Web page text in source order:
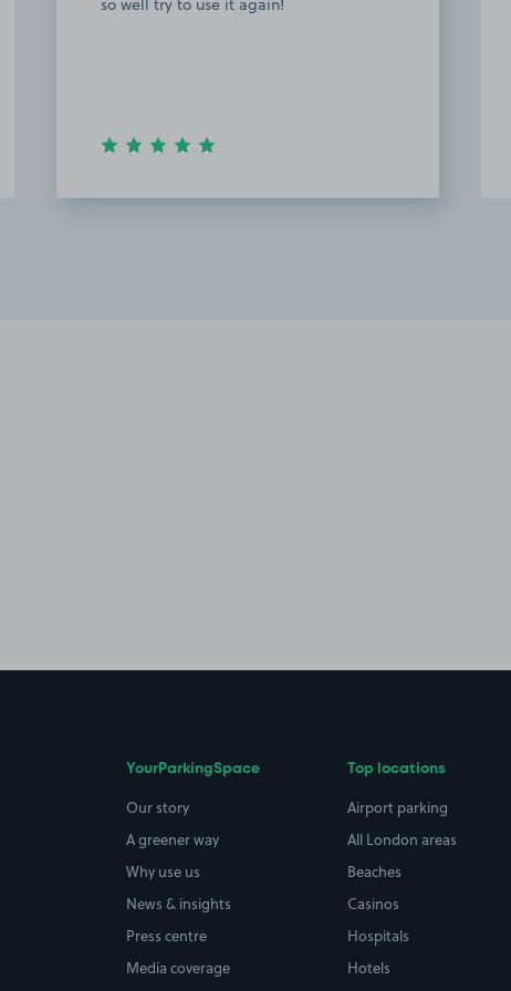
so well try to use it again!
YourParkingSpace
Our story
A greener way
Why use us
News & insights
Press centre
Media coverage
Top locations
Airport parking
All London areas
Beaches
Casinos
Hospitals
Hotels